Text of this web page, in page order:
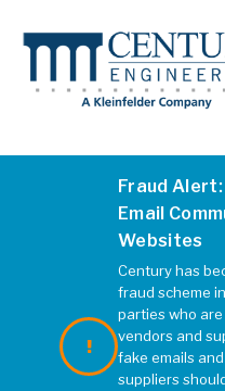
Fraud
Email
Websites
Century has
fraud scheme
parties who
vendors and
fake emails
suppliers
2018strip mills
JANUARY 2020 | REBECCA